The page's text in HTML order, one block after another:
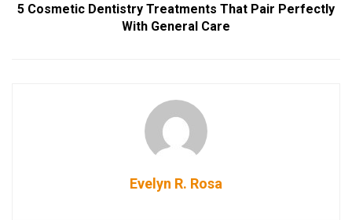
5 Cosmetic Dentistry Treatments That Pair Perfectly
With General Care
Evelyn R. Rosa